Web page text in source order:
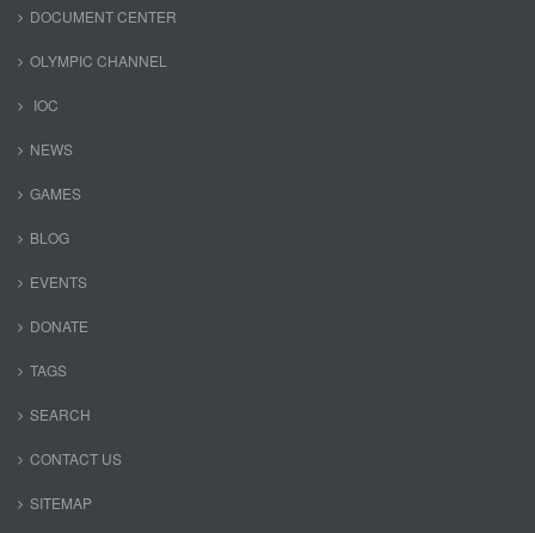
DOCUMENT CENTER
OLYMPIC CHANNEL
IOC
NEWS
GAMES
BLOG
EVENTS
DONATE
TAGS
SEARCH
CONTACT US
SITEMAP